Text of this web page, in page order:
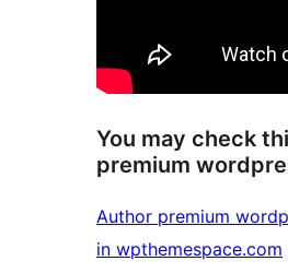
You may check
premium
Author premium
in wpthemespace.com